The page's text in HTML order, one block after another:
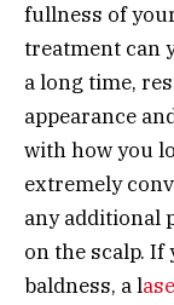
fullness of
treatment can
a long time,
appearance
with how you
extremely
any additional
on the scalp.
baldness, a l